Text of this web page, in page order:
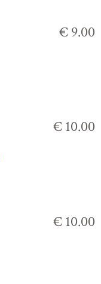
€ 9.00
€ 10.00
€ 10.00